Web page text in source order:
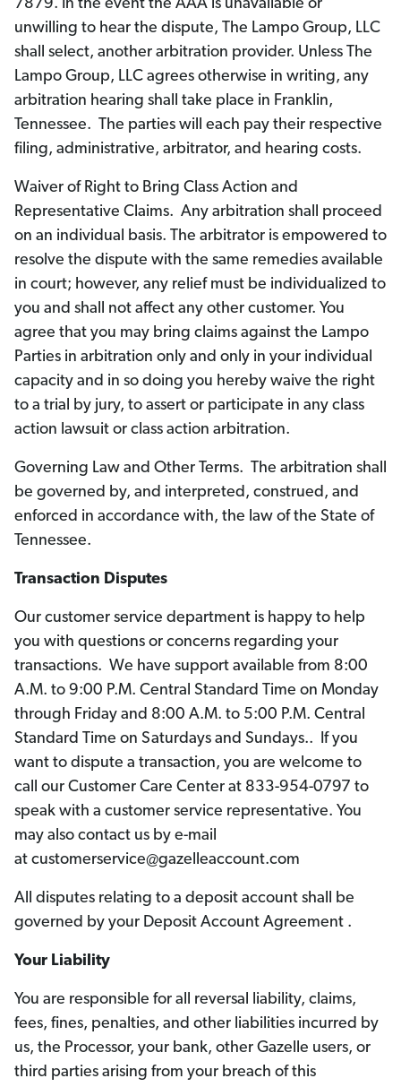
7879. In the event the AAA is unavailable or
unwilling to hear the dispute, The Lampo Group, LLC
shall select, another arbitration provider. Unless The
Lampo Group, LLC agrees otherwise in writing, any
arbitration hearing shall take place in Franklin,
Tennessee. The parties will each pay their respective
filing, administrative, arbitrator, and hearing costs.
Waiver of Right to Bring Class Action and
Representative Claims. Any arbitration shall proceed
on an individual basis. The arbitrator is empowered to
resolve the dispute with the same remedies available
in court; however, any relief must be individualized to
you and shall not affect any other customer. You
agree that you may bring claims against the Lampo
Parties in arbitration only and only in your individual
capacity and in so doing you hereby waive the right
to a trial by jury, to assert or participate in any class
action lawsuit or class action arbitration.
Governing Law and Other Terms. The arbitration shall
be governed by, and interpreted, construed, and
enforced in accordance with, the law of the State of
Tennessee.
Transaction Disputes
Our customer service department is happy to help
you with questions or concerns regarding your
transactions. We have support available from 8:00
A.M. to 9:00 P.M. Central Standard Time on Monday
through Friday and 8:00 A.M. to 5:00 P.M. Central
Standard Time on Saturdays and Sundays.. If you
want to dispute a transaction, you are welcome to
call our Customer Care Center at 833-954-0797 to
speak with a customer service representative. You
may also contact us by e-mail
at customerservice@gazelleaccount.com
All disputes relating to a deposit account shall be
governed by your Deposit Account Agreement .
Your Liability
You are responsible for all reversal liability, claims,
fees, fines, penalties, and other liabilities incurred by
us, the Processor, your bank, other Gazelle users, or
third parties arising from your breach of this